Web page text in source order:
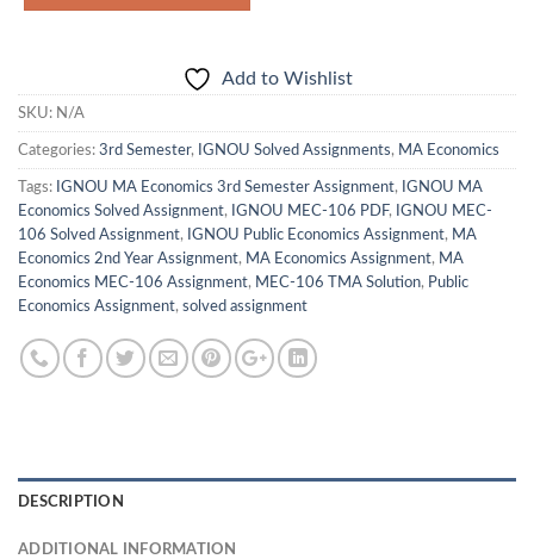
Add to Wishlist
SKU: N/A
Categories: 3rd Semester, IGNOU Solved Assignments, MA Economics
Tags: IGNOU MA Economics 3rd Semester Assignment,
IGNOU MA
Economics Solved Assignment, IGNOU MEC-106 PDF,
IGNOU MEC-
106 Solved Assignment, IGNOU Public Economics Assignment, MA
Economics 2nd Year Assignment, MA Economics Assignment, MA
Economics MEC-106 Assignment, MEC-106 TMA Solution, Public
Economics Assignment, solved assignment
DESCRIPTION
ADDITIONAL INFORMATION